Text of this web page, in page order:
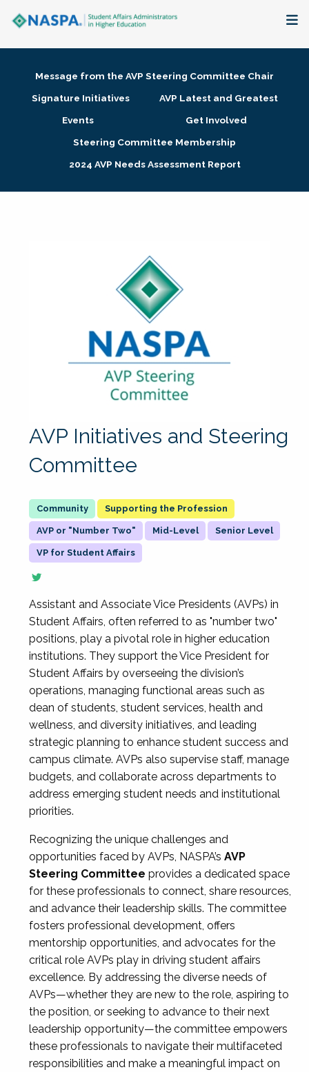
Membership + Communities
Research + Publications
Message from the AVP Steering Committee Chair
Signature Initiatives
AVP Latest and Greatest
Events
Get Involved
Steering Committee Membership
2024 AVP Needs Assessment Report
AVP Initiatives and Steering
Committee
Supporting the Profession
AVP or "Number Two" Mid-Level Senior Level
VP for Student Affairs
Assistant and Associate Vice Presidents (AVPs) in
Student Affairs, often referred to as "number two"
positions, play a pivotal role in higher education
institutions. They support the Vice President for
Student Affairs by overseeing the division’s
operations, managing functional areas such as
dean of students, student services, health and
wellness, and diversity initiatives, and leading
strategic planning to enhance student success and
campus climate. AVPs also supervise staff, manage
budgets, and collaborate across departments to
address emerging student needs and institutional
priorities.
Recognizing the unique challenges and
opportunities faced by AVPs, NASPA’s AVP
Steering Committee provides a dedicated space
for these professionals to connect, share resources,
and advance their leadership skills. The committee
fosters professional development, offers
mentorship opportunities, and advocates for the
critical role AVPs play in driving student affairs
excellence. By addressing the diverse needs of
AVPs—whether they are new to the role, aspiring to
the position, or seeking to advance to their next
leadership opportunity—the committee empowers
these professionals to navigate their multifaceted
responsibilities and make a meaningful impact on